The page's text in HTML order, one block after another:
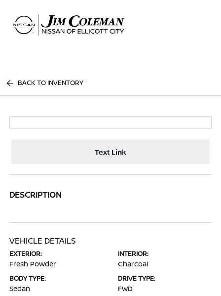
BACK TO INVENTORY
Text Link
DESCRIPTION
VEHICLE DETAILS
EXTERIOR:
Fresh Powder
INTERIOR:
Charcoal
BODY TYPE:
Sedan
DRIVE TYPE:
FWD